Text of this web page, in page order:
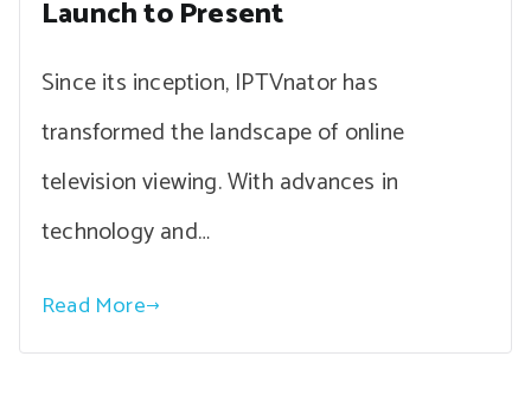
Launch to Present
Since its inception, IPTVnator has
transformed the landscape of online
television viewing. With advances in
technology and…
Read More